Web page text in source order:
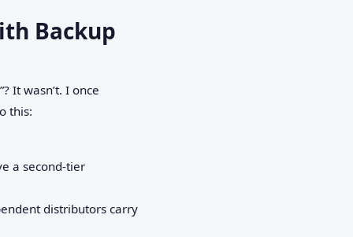
Backup
It wasn’t. I once
this:
a second‑tier
distributors carry